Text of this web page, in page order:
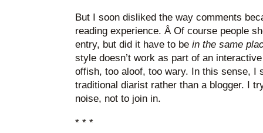
But I soon disliked the way comments
reading experience. Â Of course people
entry, but did it have to be in the same
style doesn’t work as part of an
offish, too aloof, too wary. In this sense, I
traditional diarist rather than a blogger. I
noise, not to join in.
* * *